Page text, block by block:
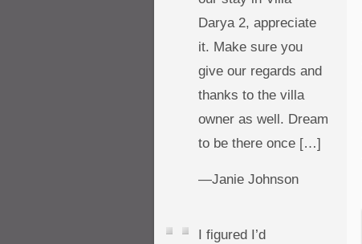
Darya 2, appreciate
it. Make sure you
give our regards and
thanks to the villa
owner as well. Dream
to be there once […]
—Janie Johnson
I figured I’d